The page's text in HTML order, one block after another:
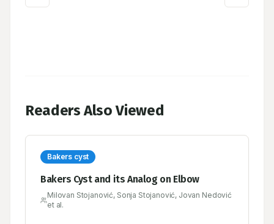
Readers Also Viewed
Bakers cyst
Bakers Cyst and its Analog on Elbow
Milovan Stojanović, Sonja Stojanović, Jovan Nedović
et al.